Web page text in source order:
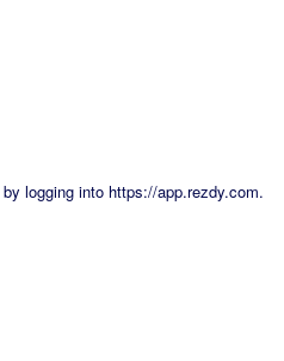
logging into https://app.rezdy.com.